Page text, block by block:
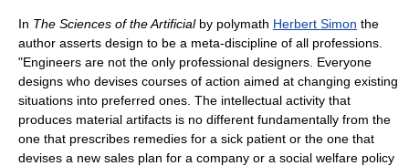
In The Sciences of the Artificialby polymath Herbert Simon the
author asserts design to be a meta-discipline of all professions.
"Engineers are not the only professional designers. Everyone
designs who devises courses of action aimed at changing existing
situations into preferred ones. The intellectual activity that
produces material artifacts is no different fundamentally from the
one that prescribes remedies for a sick patient or the one that
devises a new sales plan for a company or a social welfare policy